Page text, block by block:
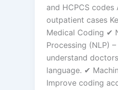
and HCPCS
outpatient cases
Medical Coding ✔
Processing (NLP)
understand
language. ✔
Improve coding